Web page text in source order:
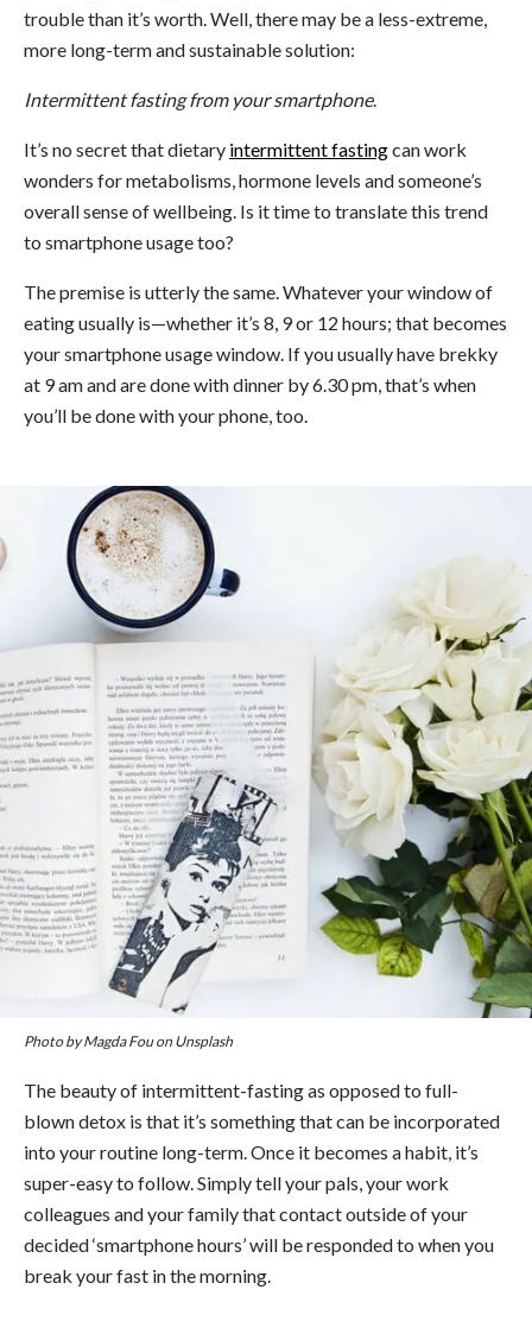
trouble than it’s worth. Well, there may be a less-extreme,
more long-term and sustainable solution:
Intermittent fasting from your smartphone.
It’s no secret that dietary intermittent fastingcan work
wonders for metabolisms, hormone levels and someone’s
overall sense of wellbeing. Is it time to translate this trend
to smartphone usage too?
The premise is utterly the same. Whatever your window of
eating usually is—whether it’s 8, 9 or 12 hours; that becomes
your smartphone usage window. If you usually have brekky
at 9 am and are done with dinner by 6.30 pm, that’s when
you’ll be done with your phone, too.
Photo by Magda Fou on Unsplash
The beauty of intermittent-fasting as opposed to full-
blown detox is that it’s something that can be incorporated
into your routine long-term. Once it becomes a habit, it’s
super-easy to follow. Simply tell your pals, your work
colleagues and your family that contact outside of your
decided ‘smartphone hours’ will be responded to when you
break your fast in the morning.